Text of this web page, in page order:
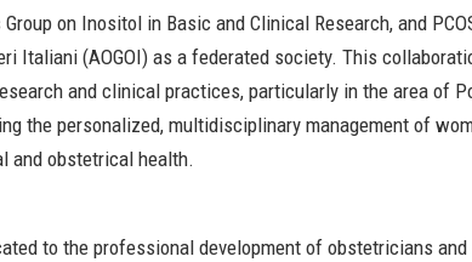
on Inositol in Basic and Clinical Research, and
Italiani (AOGOI) as a federated society. This
and clinical practices, particularly in the area of
the personalized, multidisciplinary management of
and obstetrical health.
to the professional development of obstetricians